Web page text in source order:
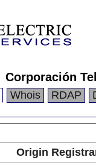
Corporación
Whois RDAP
Origin